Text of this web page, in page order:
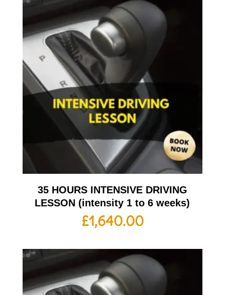
35 HOURS INTENSIVE DRIVING
LESSON (intensity 1 to 6 weeks)
£1,640.00